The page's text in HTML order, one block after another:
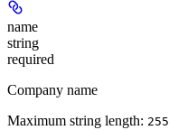
name
string
required
Company name
Maximum string length: 255